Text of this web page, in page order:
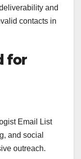
and
contacts in
for
Email List
and social
outreach.